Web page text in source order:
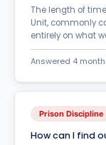
Furloughs
General Prison
Halfway House
ICE-Immigration
Inmate Care
Inmate Phone
The length of
Unit, commonly
entirely on what
Answered 4
Prison Discipline
How can I find